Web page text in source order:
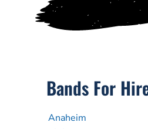
Bands For
Anaheim